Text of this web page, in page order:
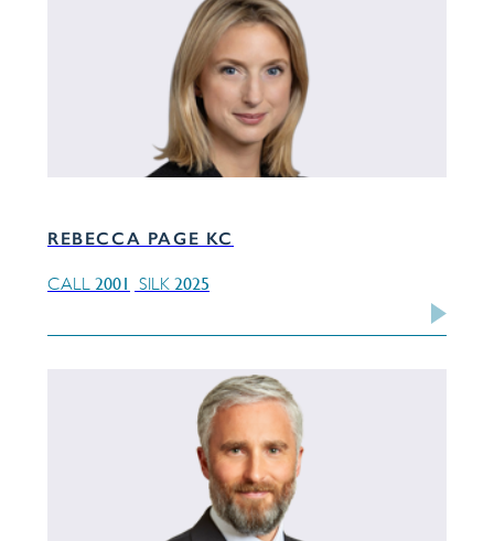
REBECCA PAGE KC
CALL 2001 SILK 2025